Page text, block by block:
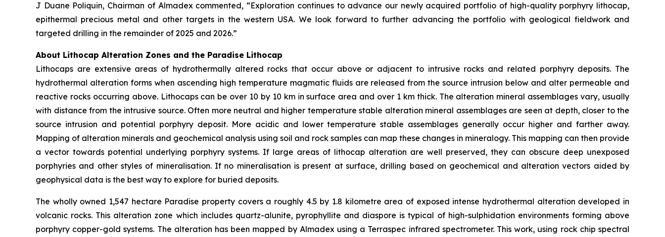
J Duane Poliquin, Chairman of Almadex commented, “Exploration continues to advance our newly acquired portfolio of high-quality porphyry lithocap,
epithermal precious metal and other targets in the western USA. We look forward to further advancing the portfolio with geological fieldwork and
targeted drilling in the remainder of 2025 and 2026.”
About Lithocap Alteration Zones and the Paradise Lithocap
Lithocaps are extensive areas of hydrothermally altered rocks that occur above or adjacent to intrusive rocks and related porphyry deposits. The
hydrothermal alteration forms when ascending high temperature magmatic fluids are released from the source intrusion below and alter permeable and
reactive rocks occurring above. Lithocaps can be over 10 by 10 km in surface area and over 1 km thick. The alteration mineral assemblages vary, usually
with distance from the intrusive source. Often more neutral and higher temperature stable alteration mineral assemblages are seen at depth, closer to the
source intrusion and potential porphyry deposit. More acidic and lower temperature stable assemblages generally occur higher and farther away.
Mapping of alteration minerals and geochemical analysis using soil and rock samples can map these changes in mineralogy. This mapping can then provide
a vector towards potential underlying porphyry systems. If large areas of lithocap alteration are well preserved, they can obscure deep unexposed
porphyries and other styles of mineralisation. If no mineralisation is present at surface, drilling based on geochemical and alteration vectors aided by
geophysical data is the best way to explore for buried deposits.
The wholly owned 1,547 hectare Paradise property covers a roughly 4.5 by 1.8 kilometre area of exposed intense hydrothermal alteration developed in
volcanic rocks. This alteration zone which includes quartz-alunite, pyrophyllite and diaspore is typical of high-sulphidation environments forming above
porphyry copper-gold systems. The alteration has been mapped by Almadex using a Terraspec infrared spectrometer. This work, using rock chip spectral